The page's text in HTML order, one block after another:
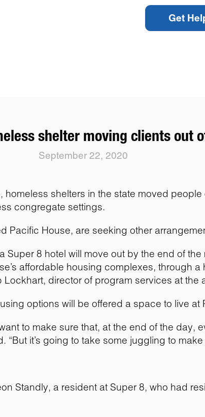
Get
shelter moving clients out
September 22, 2020
shelters in the state moved
congregate settings.
Pacific House, are seeking other
Super 8 hotel will move out by the end of
affordable housing complexes, through
director of program services at the
options will be offered a space to live at
to make sure that, at the end of the day,
“But it’s going to take some juggling to
Standly, a resident at Super 8, who had